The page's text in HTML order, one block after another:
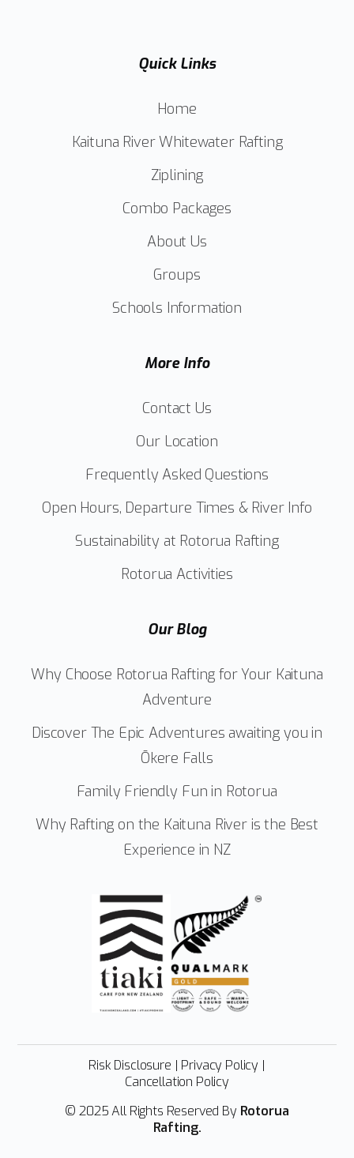
Quick Links
Home
Kaituna River Whitewater Rafting
Ziplining
Combo Packages
About Us
Groups
Schools Information
More Info
Contact Us
Our Location
Frequently Asked Questions
Open Hours, Departure Times & River Info
Sustainability at Rotorua Rafting
Rotorua Activities
Our Blog
Why Choose Rotorua Rafting for Your Kaituna
Adventure
Discover The Epic Adventures awaiting you in
Ōkere Falls
Family Friendly Fun in Rotorua
Why Rafting on the Kaituna River is the Best
Experience in NZ
© 2025 All Rights Reserved By Rotorua
Rafting.
Risk Disclosure | Privacy Policy |
Cancellation Policy